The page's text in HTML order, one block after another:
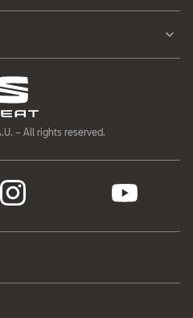
– All rights reserved.